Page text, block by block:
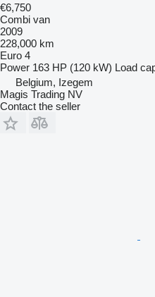
€6,750
Combi van
2009
228,000 km
Euro 4
Power 163 HP (120 kW) Load
Belgium, Izegem
Magis Trading NV
Contact the seller